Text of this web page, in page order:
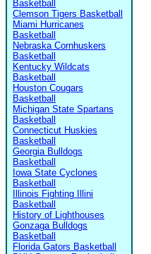
Basketball
Clemson Tigers Basketball
Miami Hurricanes
Basketball
Nebraska Cornhuskers
Basketball
Kentucky Wildcats
Basketball
Houston Cougars
Basketball
Michigan State Spartans
Basketball
Connecticut Huskies
Basketball
Georgia Bulldogs
Basketball
Iowa State Cyclones
Basketball
Illinois Fighting Illini
Basketball
History of Lighthouses
Gonzaga Bulldogs
Basketball
Florida Gators Basketball